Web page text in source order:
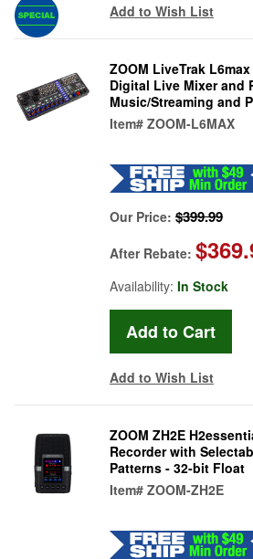
Add to Wish List
ZOOM LiveTrak
Digital Live Mixer and
Music/Streaming and
Item# ZOOM-L6MAX
Our Price: $399.99
After Rebate:
Availability: In Stock
Add to Wish List
ZOOM ZH2E
Recorder with
Patterns - 32-bit Float
Item# ZOOM-ZH2E